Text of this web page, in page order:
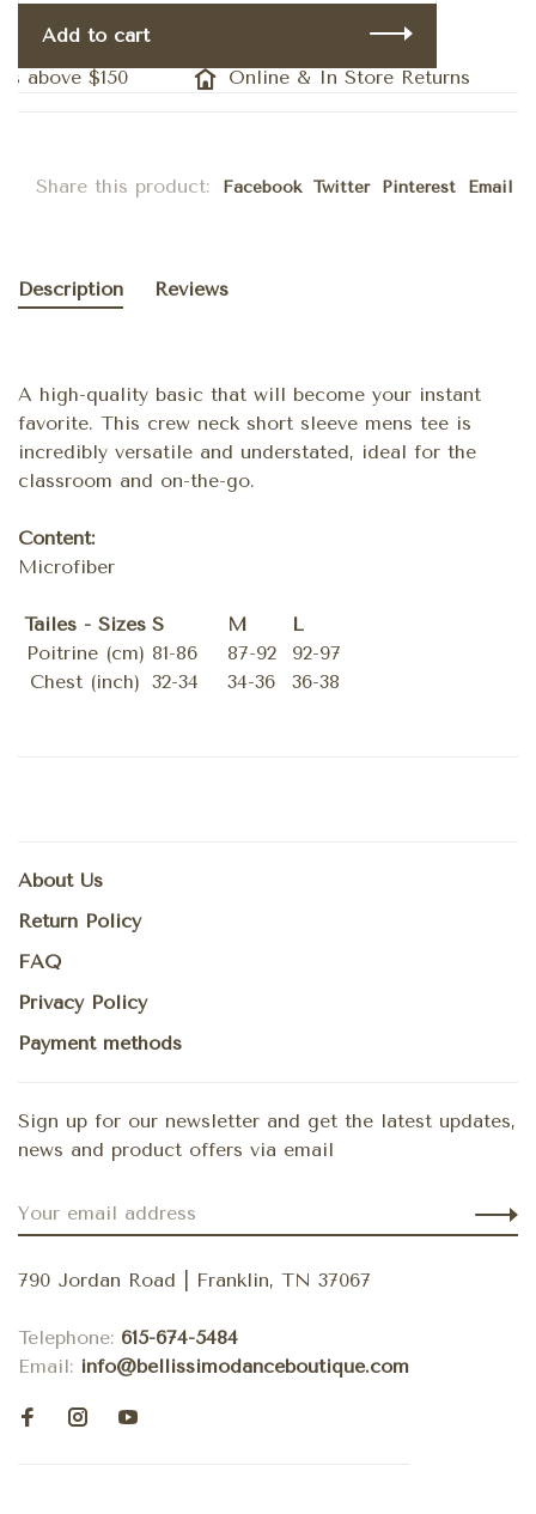
Add to cart
$150
Online & In Store Returns
Share this product: Facebook Twitter Pinterest Email
Description Reviews
A high-quality basic that will become your instant
favorite. This crew neck short sleeve mens tee is
incredibly versatile and understated, ideal for the
classroom and on-the-go.
Content:
Microfiber
Tailes - Sizes S M
L
Poitrine (cm) 81-86 87-92
92-97
Chest (inch) 32-34 34-36 36-38
About Us
Return Policy
FAQ
Privacy Policy
Payment methods
Sign up for our newsletter and get the latest updates,
news and product offers via email
790 Jordan Road | Franklin, TN 37067
Telephone: 615-674-5484
Email: info@bellissimodanceboutique.com